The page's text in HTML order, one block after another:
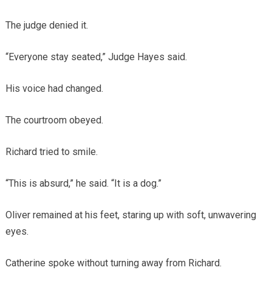
The judge denied it.
“Everyone stay seated,” Judge Hayes said.
His voice had changed.
The courtroom obeyed.
Richard tried to smile.
“This is absurd,” he said. “It is a dog.”
Oliver remained at his feet, staring up with soft, unwavering
eyes.
Catherine spoke without turning away from Richard.